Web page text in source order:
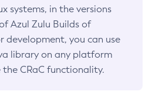
systems, in the versions
Azul Zulu Builds of
development, you can use
library on any platform
CRaC functionality.